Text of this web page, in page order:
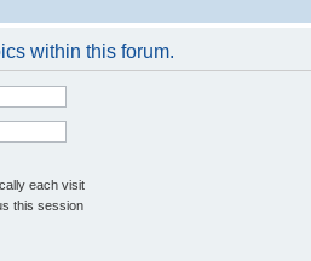
within this forum.
each visit
this session